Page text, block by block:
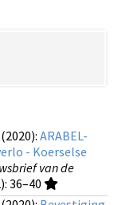
(2020): ARABEL-
- Koerselse
van de
: 36–40